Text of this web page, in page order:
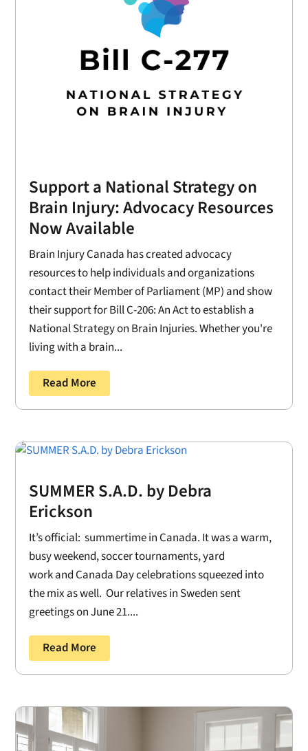
Support a National Strategy on
Brain Injury: Advocacy Resources
Now Available
Brain Injury Canada has created advocacy
resources to help individuals and organizations
contact their Member of Parliament (MP) and show
their support for Bill C-206: An Act to establish a
National Strategy on Brain Injuries. Whether you're
living with a brain...
Read More
SUMMER S.A.D. by Debra
Erickson
It’s official: summertime in Canada. It was a warm,
busy weekend, soccer tournaments, yard
work and Canada Day celebrations squeezed into
the mix as well. Our relatives in Sweden sent
greetings on June 21....
Read More